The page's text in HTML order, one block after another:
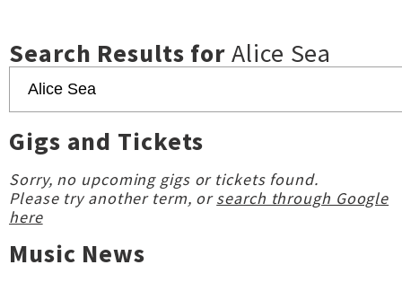
Search Results forAlice Sea
Gigs and Tickets
Sorry, no upcoming gigs or tickets found.
Please try another term, orsearch through Google
here
Music News